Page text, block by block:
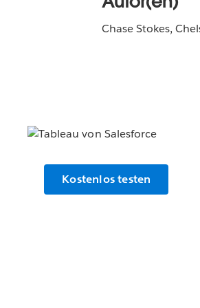
Chase Stokes,
Kostenlos testen